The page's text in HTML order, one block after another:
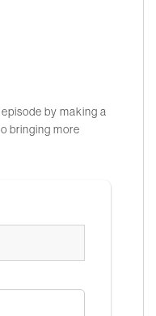
by making a
bringing more